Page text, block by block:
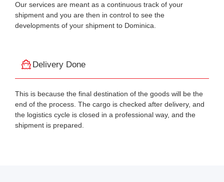
Our services are meant as a continuous track of your
shipment and you are then in control to see the
developments of your shipment to Dominica.
Delivery Done
This is because the final destination of the goods will be the
end of the process. The cargo is checked after delivery, and
the logistics cycle is closed in a professional way, and the
shipment is prepared.